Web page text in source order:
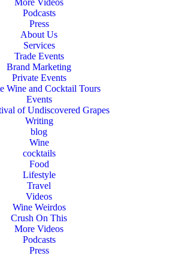
More Videos
Podcasts
Press
About Us
Services
Trade Events
Brand Marketing
Private Events
Wine and Cocktail Tours
Events
of Undiscovered Grapes
Writing
blog
Wine
cocktails
Food
Lifestyle
Travel
Videos
Wine Weirdos
Crush On This
More Videos
Podcasts
Press